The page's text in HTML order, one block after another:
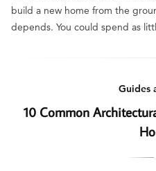
build a new home from the
depends. You could spend as
Guides
10 Common